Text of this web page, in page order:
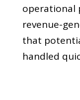
operational
revenue-
that
handled